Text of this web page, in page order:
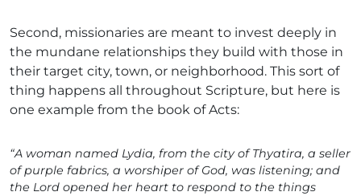
Second, missionaries are meant to invest deeply in
the mundane relationships they build with those in
their target city, town, or neighborhood. This sort of
thing happens all throughout Scripture, but here is
one example from the book of Acts:
“A woman named Lydia, from the city of Thyatira, a seller
of purple fabrics, a worshiper of God, was listening; and
the Lord opened her heart to respond to the things